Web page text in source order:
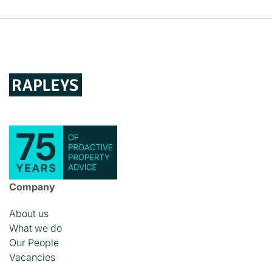
Company
About us
What we do
Our People
Vacancies